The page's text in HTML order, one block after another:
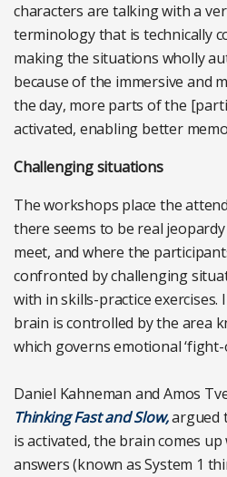
characters are talking with a
terminology that is technically
making the situations wholly
because of the immersive and
the day, more parts of the
activated, enabling better
Challenging situations
The workshops place the
there seems to be real
meet, and where the
confronted by challenging
with in skills-practice
brain is controlled by the area
which governs emotional
Daniel Kahneman and Amos
Thinking Fast and Slow,argued
is activated, the brain comes
answers (known as System 1